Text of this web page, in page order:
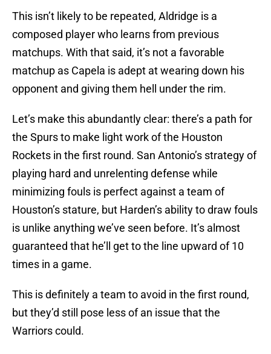
This isn’t likely to be repeated, Aldridge is a
composed player who learns from previous
matchups. With that said, it’s not a favorable
matchup as Capela is adept at wearing down his
opponent and giving them hell under the rim.
Let’s make this abundantly clear: there’s a path for
the Spurs to make light work of the Houston
Rockets in the first round. San Antonio’s strategy of
playing hard and unrelenting defense while
minimizing fouls is perfect against a team of
Houston’s stature, but Harden’s ability to draw fouls
is unlike anything we’ve seen before. It’s almost
guaranteed that he’ll get to the line upward of 10
times in a game.
This is definitely a team to avoid in the first round,
but they’d still pose less of an issue that the
Warriors could.